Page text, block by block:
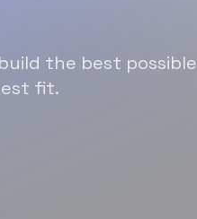
the best possible
fit.